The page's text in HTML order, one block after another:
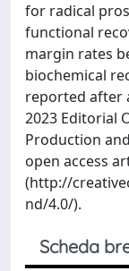
for radical
functional
margin rates
biochemical
reported after
2023 Editorial
Production
open access
(http://
nd/4.0/).
Scheda